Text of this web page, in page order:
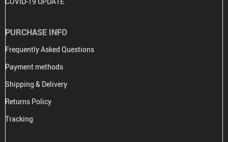
PURCHASE INFO
Frequently Asked Questions
Payment methods
Shipping & Delivery
Returns Policy
Tracking